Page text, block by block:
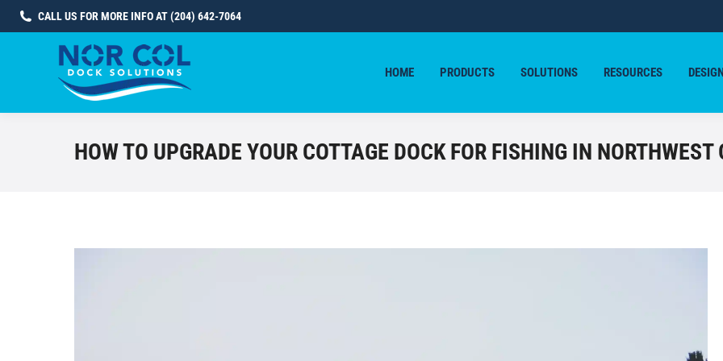
CALL US FOR MORE INFO AT (204) 642-7064
HOME PRODUCTS SOLUTIONS RESOURCES
HOW TO UPGRADE YOUR COTTAGE DOCK FOR FISHING IN NORTHWEST